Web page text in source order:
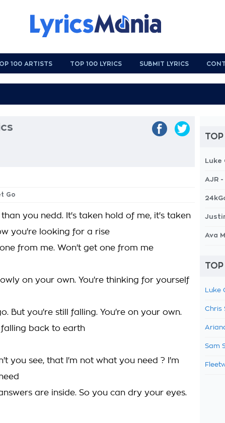
100 ARTISTS TOP 100 LYRICS SUBMIT LYRICS
Go
you nedd. It's taken hold of me, it's taken
you're looking for a rise
from me. Won't get one from me
on your own. You're thinking for yourself
But you're still falling. You're on your own.
falling back to earth
you see, that I'm not what you need ? I'm
are inside. So you can dry your eyes.
TOP
Luke
AJR -
Ava
Luke
Chris
Sam